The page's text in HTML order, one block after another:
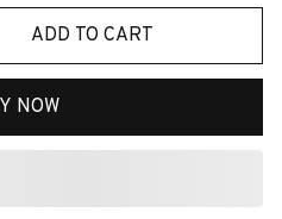
ADD TO CART
NOW